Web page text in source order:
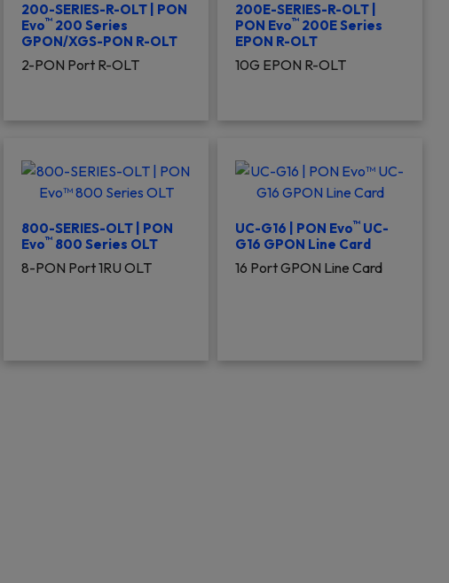
200-SERIES-R-OLT | PON
Evo™ 200 Series
GPON/XGS-PON R-OLT
2-PON Port R-OLT
200E-SERIES-R-OLT |
PON Evo™ 200E Series
EPON R-OLT
10G EPON R-OLT
800-SERIES-OLT | PON
Evo™ 800 Series OLT
8-PON Port 1RU OLT
UC-G16 | PON Evo™ UC-
G16 GPON Line Card
16 Port GPON Line Card